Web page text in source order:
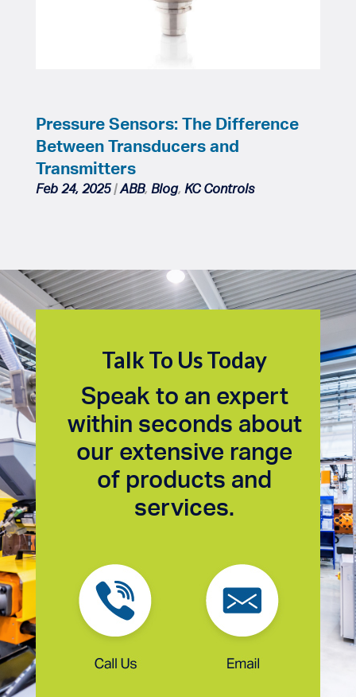
Pressure Sensors: The Difference
Between Transducers and
Transmitters
Feb 24, 2025|ABB, Blog, KC Controls
Talk To Us Today
Speak to an expert
within seconds about
our extensive range
of products and
services.